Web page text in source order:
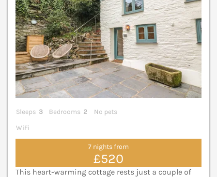
Sleeps 3 Bedrooms 2
No pets
WiFi
7 nights from
£520
This heart-warming cottage rests just a couple of